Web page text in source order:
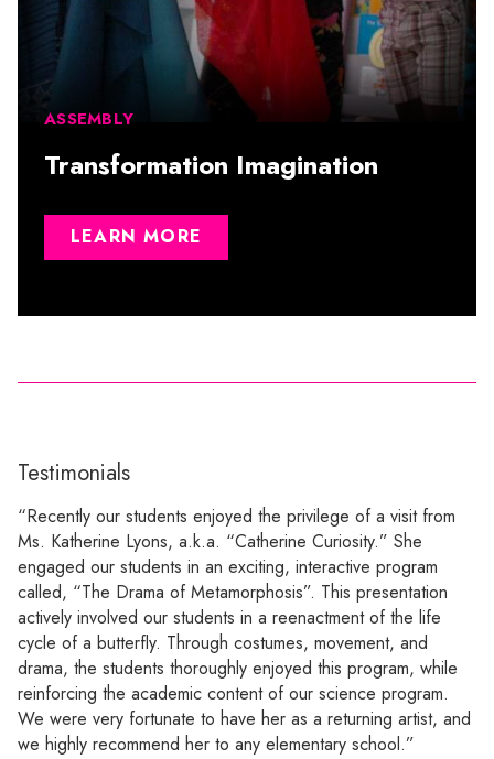
ASSEMBLY
Transformation Imagination
LEARN MORE
Testimonials
“Recently our students enjoyed the privilege of a visit from
Ms. Katherine Lyons, a.k.a. “Catherine Curiosity.” She
engaged our students in an exciting, interactive program
called, “The Drama of Metamorphosis”. This presentation
actively involved our students in a reenactment of the life
cycle of a butterfly. Through costumes, movement, and
drama, the students thoroughly enjoyed this program, while
reinforcing the academic content of our science program.
We were very fortunate to have her as a returning artist, and
we highly recommend her to any elementary school.”